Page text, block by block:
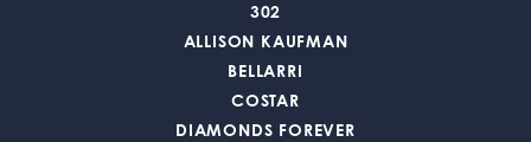
302
ALLISON KAUFMAN
BELLARRI
COSTAR
DIAMONDS FOREVER